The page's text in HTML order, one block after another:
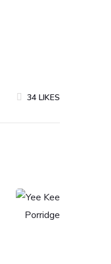
34 LIKES